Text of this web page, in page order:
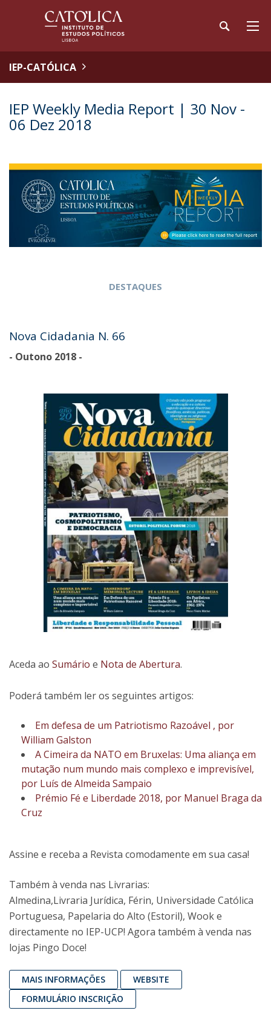
IEP-CATÓLICA
IEP Weekly Media Report | 30 Nov -
06 Dez 2018
DESTAQUES
Nova Cidadania N. 66
- Outono 2018 -
Aceda ao Sumário e Nota de Abertura.
Poderá também ler os seguintes artigos:
Em defesa de um Patriotismo Razoável , por
William Galston
A Cimeira da NATO em Bruxelas: Uma aliança em
mutação num mundo mais complexo e imprevisível,
por Luís de Almeida Sampaio
Prémio Fé e Liberdade 2018, por Manuel Braga da
Cruz
Assine e receba a Revista comodamente em sua casa!
Também à venda nas Livrarias:
Almedina,Livraria Jurídica, Férin, Universidade Católica
Portuguesa, Papelaria do Alto (Estoril), Wook e
directamente no IEP-UCP! Agora também à venda nas
lojas Pingo Doce!
MAIS INFORMAÇÕES
WEBSITE
FORMULÁRIO INSCRIÇÃO